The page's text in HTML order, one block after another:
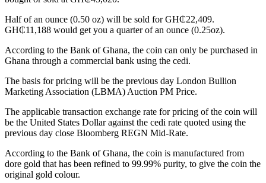
Half of an ounce (0.50 oz) will be sold for GH₵22,409.
GH₵11,188 would get you a quarter of an ounce (0.25oz).
According to the Bank of Ghana, the coin can only be purchased in
Ghana through a commercial bank using the cedi.
The basis for pricing will be the previous day London Bullion
Marketing Association (LBMA) Auction PM Price.
The applicable transaction exchange rate for pricing of the coin will
be the United States Dollar against the cedi rate quoted using the
previous day close Bloomberg REGN Mid-Rate.
According to the Bank of Ghana, the coin is manufactured from
dore gold that has been refined to 99.99% purity, to give the coin the
original gold colour.